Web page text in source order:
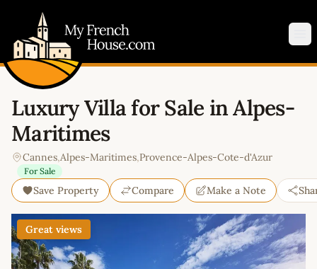
Luxury Villa for Sale in Alpes-
Maritimes
Cannes,Alpes-Maritimes,Provence-Alpes-Cote-d'Azur
For Sale
Save Property Compare Make a Note
Great views